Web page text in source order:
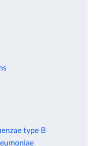
type B